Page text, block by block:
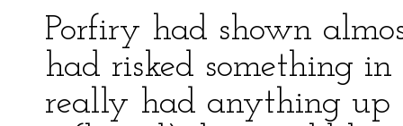
Porfiry had shown
had risked something
really had anything up